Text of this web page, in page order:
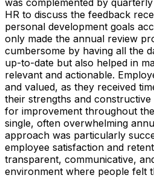
HR to discuss the feedback
personal development goals
only made the annual review
cumbersome by having all the
up-to-date but also helped in
relevant and actionable.
and valued, as they received
their strengths and constructive
for improvement throughout
single, often overwhelming
approach was particularly
employee satisfaction and
transparent, communicative,
environment where people felt